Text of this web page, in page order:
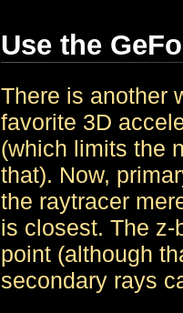
Use the
There is another
favorite 3D
(which limits the
that). Now,
the raytracer
is closest. The z-
point (although
secondary rays